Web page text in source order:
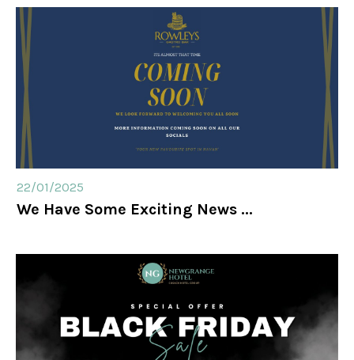
22/01/2025
We Have Some Exciting News ...